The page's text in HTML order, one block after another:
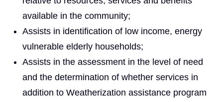
available in the community;
Assists in identification of low income, energy
vulnerable elderly households;
Assists in the assessment in the level of need
and the determination of whether services in
addition to Weatherization assistance program